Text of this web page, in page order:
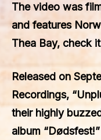
The video was
and features
Thea Bay, check
Released on
Recordings,
their highly
album “Dødsfest!”